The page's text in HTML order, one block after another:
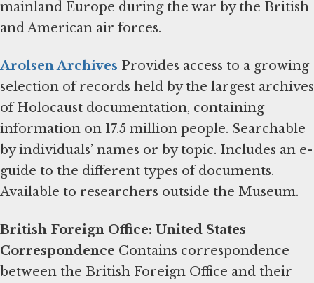
mainland Europe during the war by the British
and American air forces.
Arolsen Archives Provides access to a growing
selection of records held by the largest archives
of Holocaust documentation, containing
information on 17.5 million people. Searchable
by individuals’ names or by topic. Includes an e-
guide to the different types of documents.
Available to researchers outside the Museum.
British Foreign Office: United States
Correspondence Contains correspondence
between the British Foreign Office and their